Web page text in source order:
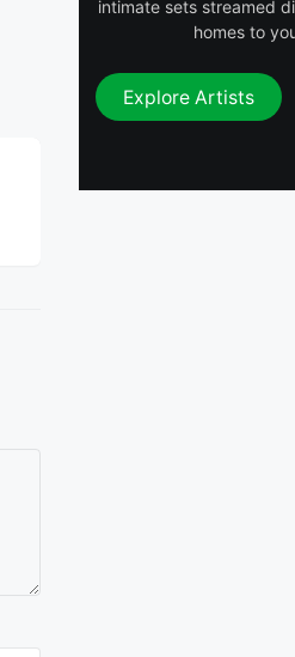
Rusya
intimate sets streamed
homes to
Explore Artists